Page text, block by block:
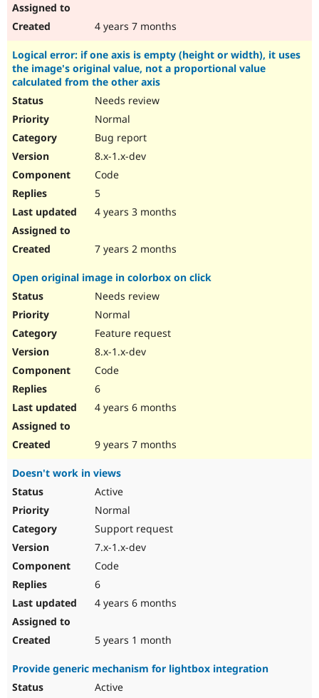
4 years 7 months
Logical error: if one axis is empty (height or width), it uses
the image's original value, not a proportional value
calculated from the other axis
Needs review
Normal
Bug report
8.x-1.x-dev
Code
5
4 years 3 months
7 years 2 months
Open original image in colorbox on click
Needs review
Normal
Feature request
8.x-1.x-dev
Code
6
4 years 6 months
9 years 7 months
Doesn't work in views
Active
Normal
Support request
7.x-1.x-dev
Code
6
4 years 6 months
5 years 1 month
Provide generic mechanism for lightbox integration
Active